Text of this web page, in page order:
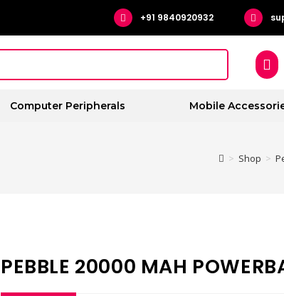
+91 9840920932
Computer Peripherals Mobile
> Shop >
PEBBLE 20000 MAH